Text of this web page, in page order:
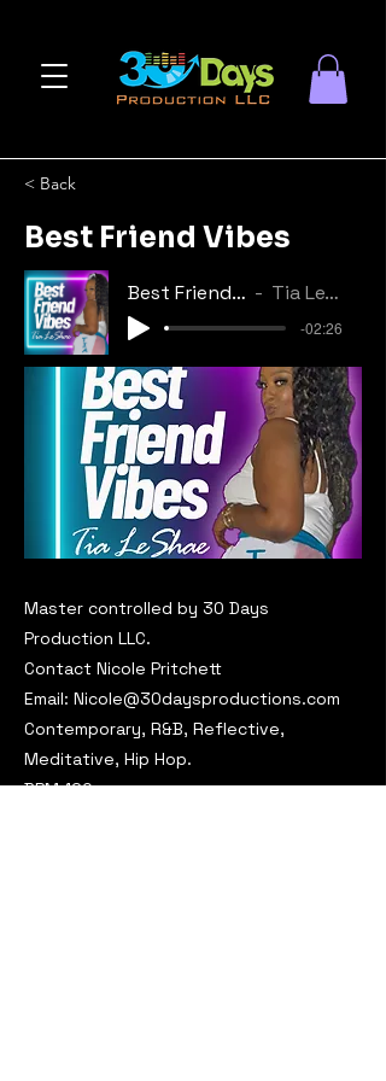
< Back
Best Friend Vibes
Best Friend Vibes Tia Le'Shae
-02:26
Master controlled by 30 Days
Production LLC.
Contact Nicole Pritchett
Email: Nicole@30daysproductions.com
Contemporary, R&B, Reflective,
Meditative, Hip Hop.
BPM:120